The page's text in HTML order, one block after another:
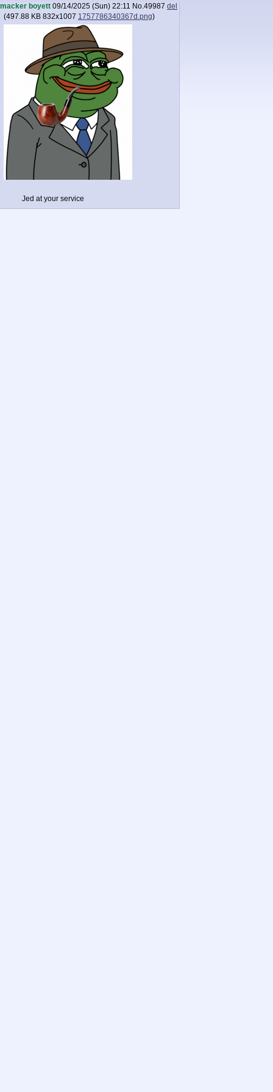
macker boyett 09/14/2025 (Sun) 22:11 No.49987 del
(497.88 KB 832x1007 1757786340367d.png)
Jed at your service